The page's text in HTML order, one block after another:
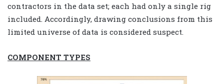
contractors in the data set; each had only a single rig
included. Accordingly, drawing conclusions from this
limited universe of data is considered suspect.
COMPONENT TYPES